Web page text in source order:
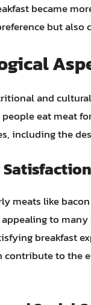
became
but
and
eat meat
including the
Satisfaction
meats like
to
breakfast
contribute to the